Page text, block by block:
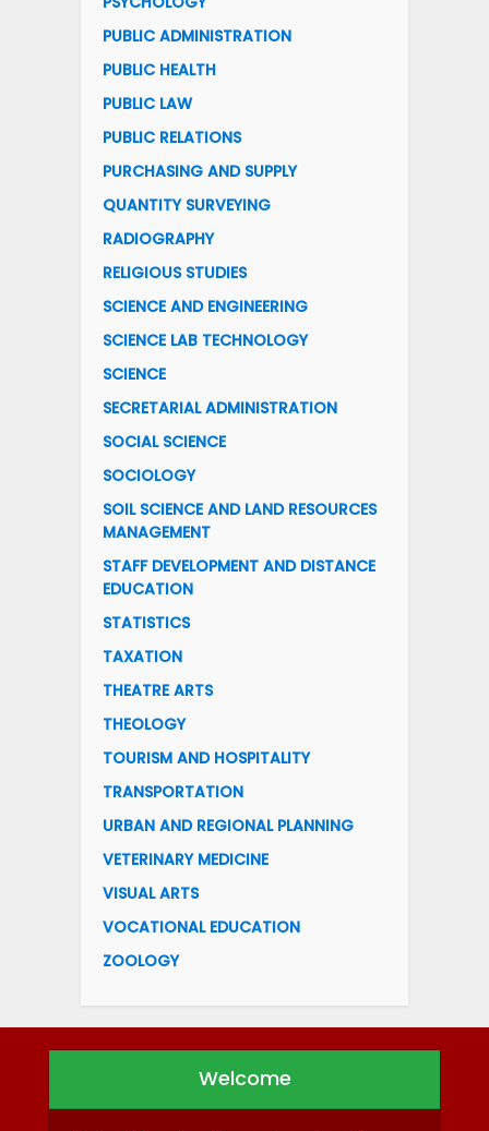
PUBLIC ADMINISTRATION
PUBLIC HEALTH
PUBLIC LAW
PUBLIC RELATIONS
PURCHASING AND SUPPLY
QUANTITY SURVEYING
RADIOGRAPHY
RELIGIOUS STUDIES
SCIENCE AND ENGINEERING
SCIENCE LAB TECHNOLOGY
SCIENCE
SECRETARIAL ADMINISTRATION
SOCIAL SCIENCE
SOCIOLOGY
SOIL SCIENCE AND LAND RESOURCES
MANAGEMENT
STAFF DEVELOPMENT AND DISTANCE
EDUCATION
STATISTICS
TAXATION
THEATRE ARTS
THEOLOGY
TOURISM AND HOSPITALITY
TRANSPORTATION
URBAN AND REGIONAL PLANNING
VETERINARY MEDICINE
VISUAL ARTS
VOCATIONAL EDUCATION
ZOOLOGY
Welcome